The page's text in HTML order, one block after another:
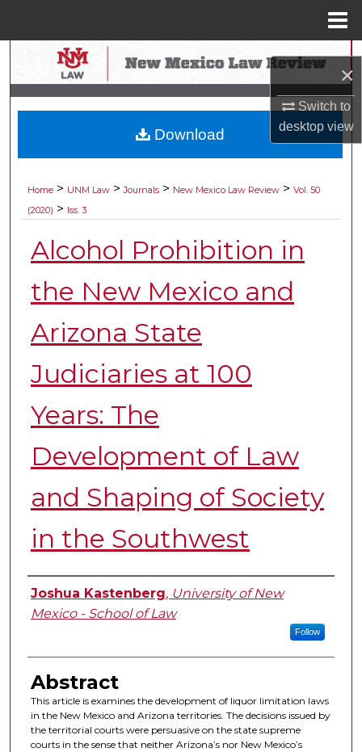
×
Switch to
desktopview
Search
Browse Collections
My Account
Digital Commons Network™
Home > UNM Law > Journals > New Mexico Law Review > Vol. 50
(2020) > Iss. 3
Alcohol Prohibition in
the New Mexico and
Arizona State
Judiciaries at 100
Years: The
Development of Law
and Shaping of Society
in the Southwest
Authors
Joshua Kastenberg, University of New
Mexico - School of Law
Follow
Abstract
This article is examines the development of liquor limitation laws
in the New Mexico and Arizona territories. The decisions issued by
the territorial courts were persuasive on the state supreme
courts in the sense that neither Arizona’s nor New Mexico’s
Download